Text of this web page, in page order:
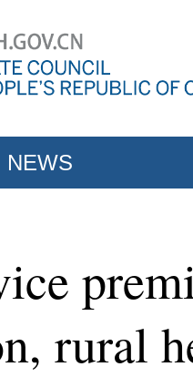
NEWS
rural